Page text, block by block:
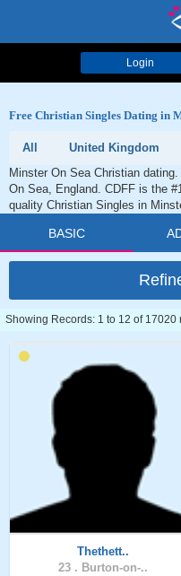
Login
Free Christian Singles Dating in
All United Kingdom
Minster On Sea Christian
On Sea, England. CDFF is the
quality Christian Singles in
BASIC
Showing Records: 1 to 12 of
Thethett..
23 . Burton-on-..